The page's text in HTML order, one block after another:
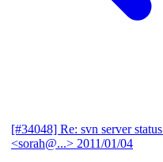
[#34048] Re: svn server status
<sorah@...> 2011/01/04